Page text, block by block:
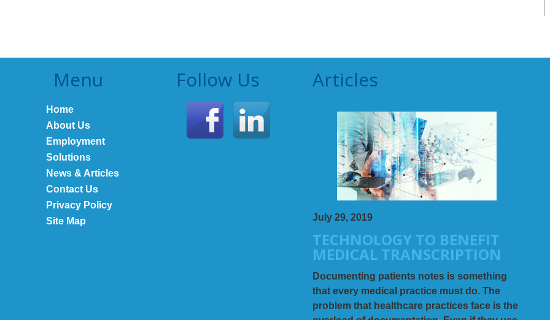
Menu
Home
About Us
Employment
Solutions
News & Articles
Contact Us
Privacy Policy
Site Map
Follow Us Articles
July 29, 2019
TECHNOLOGY TO BENEFIT
MEDICAL TRANSCRIPTION
Documenting patients notes is something
that every medical practice must do. The
problem that healthcare practices face is the